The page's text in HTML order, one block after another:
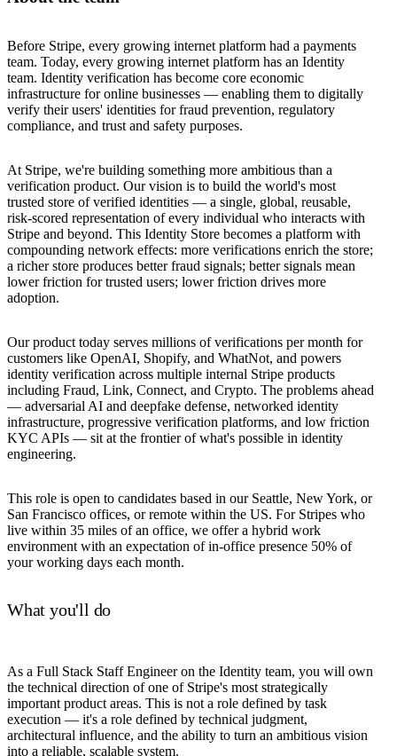
Before Stripe, every growing internet platform had a payments
team. Today, every growing internet platform has an Identity
team. Identity verification has become core economic
infrastructure for online businesses — enabling them to digitally
verify their users' identities for fraud prevention, regulatory
compliance, and trust and safety purposes.
At Stripe, we're building something more ambitious than a
verification product. Our vision is to build the world's most
trusted store of verified identities — a single, global, reusable,
risk-scored representation of every individual who interacts with
Stripe and beyond. This Identity Store becomes a platform with
compounding network effects: more verifications enrich the store;
a richer store produces better fraud signals; better signals mean
lower friction for trusted users; lower friction drives more
adoption.
Our product today serves millions of verifications per month for
customers like OpenAI, Shopify, and WhatNot, and powers
identity verification across multiple internal Stripe products
including Fraud, Link, Connect, and Crypto. The problems ahead
— adversarial AI and deepfake defense, networked identity
infrastructure, progressive verification platforms, and low friction
KYC APIs — sit at the frontier of what's possible in identity
engineering.
This role is open to candidates based in our Seattle, New York, or
San Francisco offices, or remote within the US. For Stripes who
live within 35 miles of an office, we offer a hybrid work
environment with an expectation of in-office presence 50% of
your working days each month.
What you'll do
As a Full Stack Staff Engineer on the Identity team, you will own
the technical direction of one of Stripe's most strategically
important product areas. This is not a role defined by task
execution — it's a role defined by technical judgment,
architectural influence, and the ability to turn an ambitious vision
into a reliable, scalable system.